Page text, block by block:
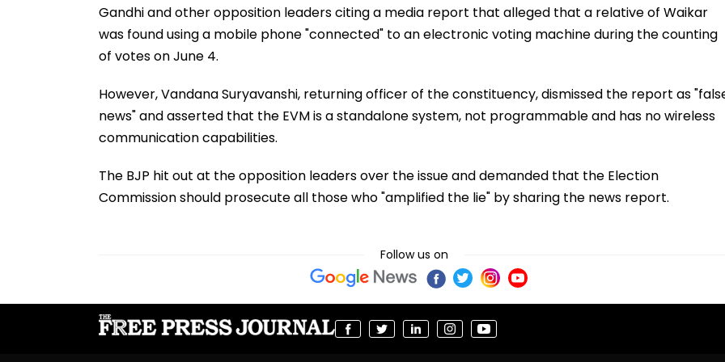
Gandhi and other opposition leaders citing a media report that alleged that a relative of Waikar
was found using a mobile phone "connected" to an electronic voting machine during the counting
of votes on June 4.
However, Vandana Suryavanshi, returning officer of the constituency, dismissed the report as
news" and asserted that the EVM is a standalone system, not programmable and has no wireless
communication capabilities.
The BJP hit out at the opposition leaders over the issue and demanded that the Election
Commission should prosecute all those who "amplified the lie" by sharing the news report.
Follow us on